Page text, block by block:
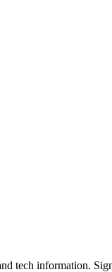
tech information.